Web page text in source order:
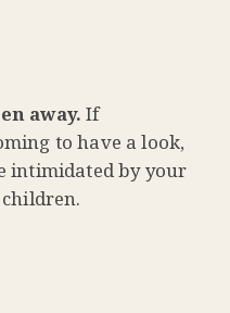
away. If
to have a look,
intimidated by your